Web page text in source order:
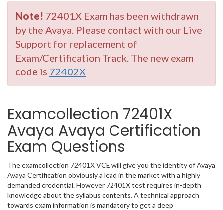
Note! 72401X Exam has been withdrawn
by the Avaya. Please contact with our Live
Support for replacement of
Exam/Certification Track. The new exam
code is 72402X
Examcollection 72401X
Avaya Avaya Certification
Exam Questions
The examcollection 72401X VCE will give you the identity of Avaya
Avaya Certification obviously a lead in the market with a highly
demanded credential. However 72401X test requires in-depth
knowledge about the syllabus contents. A technical approach
towards exam information is mandatory to get a deep